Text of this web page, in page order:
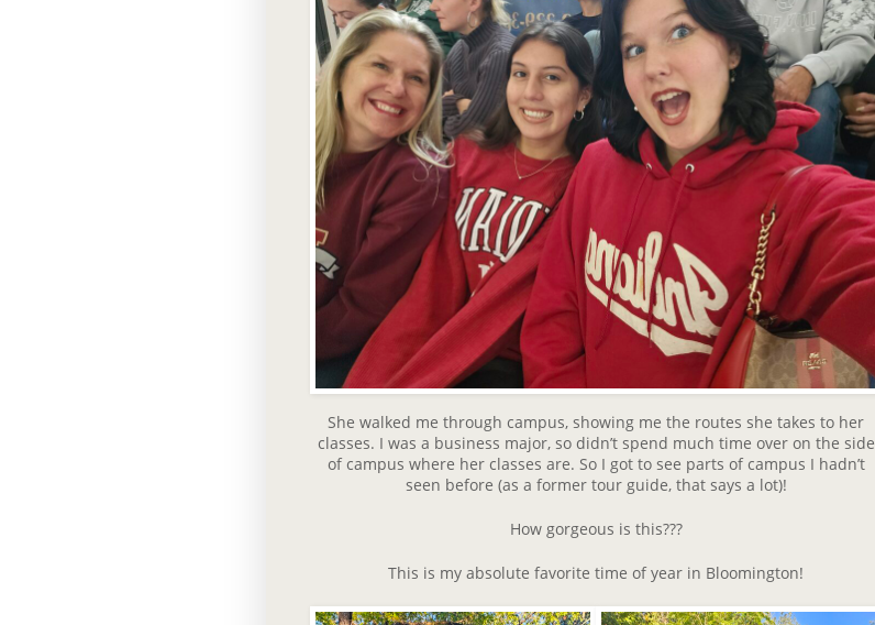
She walked me through campus, showing me the routes she takes to her
classes. I was a business major, so didn’t spend much time over on the side
of campus where her classes are. So I got to see parts of campus I hadn’t
seen before (as a former tour guide, that says a lot)!
How gorgeous is this???
This is my absolute favorite time of year in Bloomington!